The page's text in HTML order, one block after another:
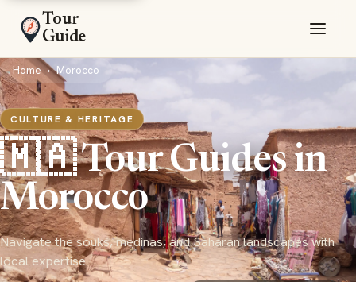
Tour
Guide
Home › Morocco
CULTURE & HERITAGE
🇲🇦 Tour Guides in
Morocco
Navigate the souks, medinas, and Saharan landscapes with
local expertise